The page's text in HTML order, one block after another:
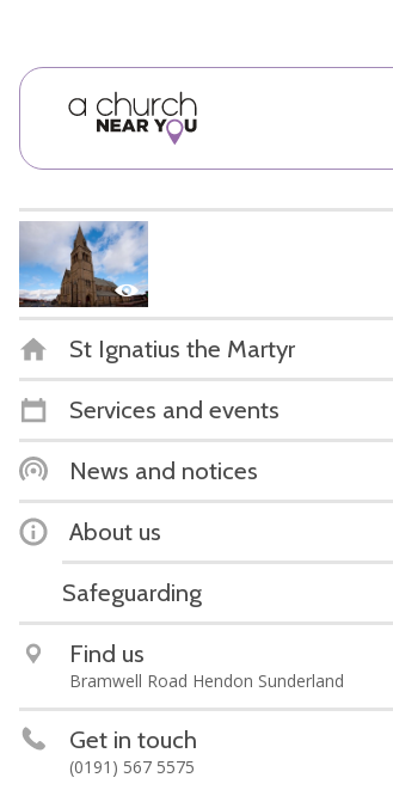
St Ignatius the Martyr
Services and events
News and notices
About us
Safeguarding
Find us
Bramwell Road Hendon Sunderland
Get in touch
(0191) 567 5575